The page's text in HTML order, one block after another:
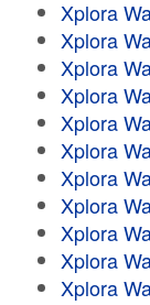
Xplora
Xplora
Xplora
Xplora
Xplora
Xplora
Xplora
Xplora
Xplora
Xplora
Xplora